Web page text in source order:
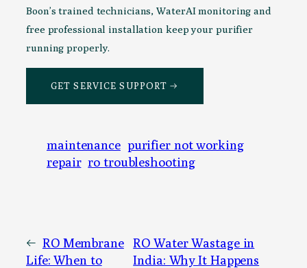
Boon’s trained technicians, WaterAI monitoring and
free professional installation keep your purifier
running properly.
GET SERVICE SUPPORT →
maintenance purifier not working
repair ro troubleshooting
← RO Membrane
Life: When to
RO Water Wastage in
India: Why It Happens